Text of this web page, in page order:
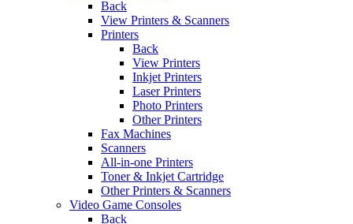
Back
View Printers & Scanners
Printers
Back
View Printers
Inkjet Printers
Laser Printers
Photo Printers
Other Printers
Fax Machines
Scanners
All-in-one Printers
Toner & Inkjet Cartridge
Other Printers & Scanners
Video Game Consoles
Back